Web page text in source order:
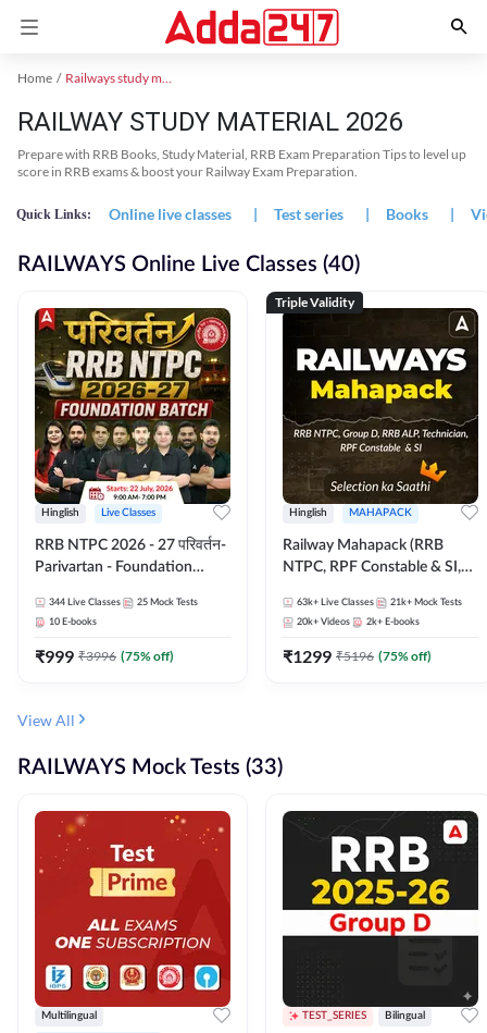
Home Railways study material
RAILWAY STUDY MATERIAL 2026
Prepare with RRB Books, Study Material, RRB Exam Preparation Tips to level up
score in RRB exams & boost your Railway Exam Preparation.
Quick Links: Online live classes | Test series | Books |
RAILWAYS Online Live Classes (40)
Hinglish Live Classes
RRB NTPC 2026 - 27 परिवर्तन-
Parivartan - Foundation
eBook | Hinglish | Online Live
Classes By Adda247
344 Live Classes 25 Mock Tests
10 E-books
₹999 ₹3996 (75% off)
Triple Validity
Hinglish MAHAPACK
Railway Mahapack (RRB
NTPC, RPF Constable & SI,
63k+ Live Classes 21k+ Mock Tests
20k+ Videos 2k+ E-books
₹1299 ₹5196 (75% off)
View All
RAILWAYS Mock Tests (33)
Multilingual TEST_SERIES Bilingual